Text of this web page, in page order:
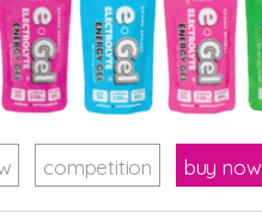
competition buy now